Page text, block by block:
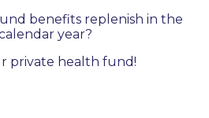
benefits replenish in the
year?
private health fund!